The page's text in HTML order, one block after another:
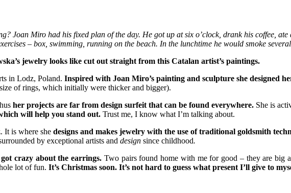
Joan Miro had his fixed plan of the day. He got up at six o’clock, drank his coffee,
– box, swimming, running on the beach. In the lunchtime he would smoke
jewelry looks like cut out straight from this Catalan artist’s paintings.
in Lodz, Poland. Inspired with Joan Miro’s painting and sculpture she designed
of rings, which initially were thicker and bigger).
her projects are far from design surfeit that can be found everywhere. She is
will help you stand out. Trust me, I know what I’m talking about.
It is where she designs and makes jewelry with the use of traditional goldsmith
by exceptional artists and design since childhood.
crazy about the earrings. Two pairs found home with me for good – they are big
lot of fun. It’s Christmas soon. It’s not hard to guess what present I’ll give to